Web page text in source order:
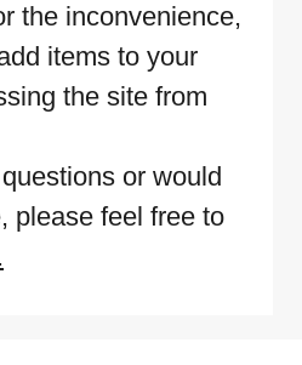
the inconvenience,
items to your
the site from
or would
please feel free to